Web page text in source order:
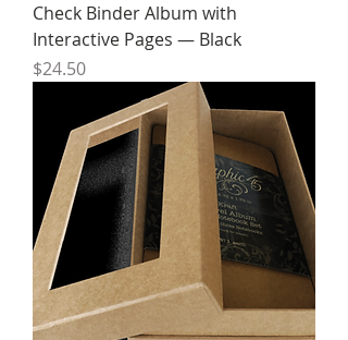
Check Binder Album with
Interactive Pages — Black
Price
$24.50